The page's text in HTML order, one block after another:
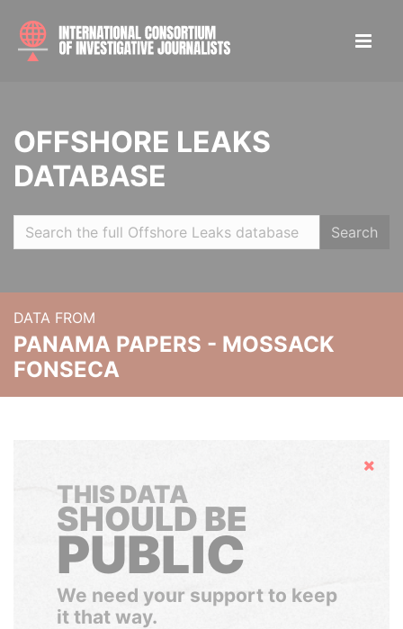
OFFSHORE LEAKS
DATABASE
Search
DATA FROM
PANAMA PAPERS - MOSSACK
FONSECA
Hide
THIS DATA
SHOULD BE
PUBLIC
We need your support to keep
it that way.